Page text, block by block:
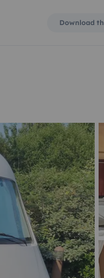
Download